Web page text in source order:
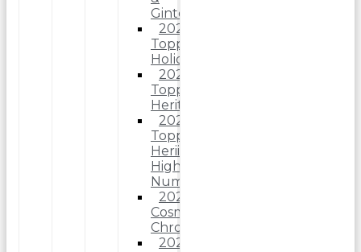
Ginter
2025
Topps
Holiday
2025
Topps
Heritage
2025
Topps
Heriitage
High
Number
2025
Cosmic
Chrome
2025